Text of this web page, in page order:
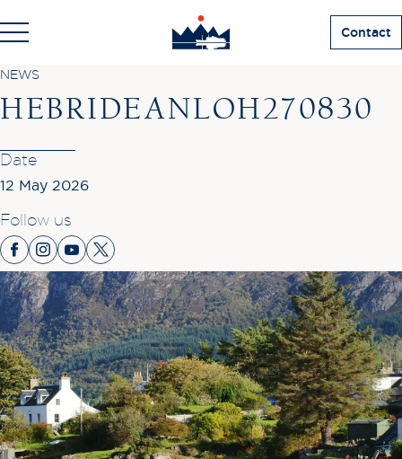
Contact
NEWS
HEBRIDEANLOH270830
Date
12 May 2026
Follow us